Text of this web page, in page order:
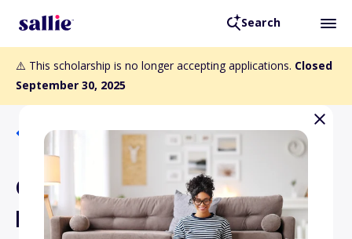
Search
⚠️ This scholarship is no longer accepting applications. Closed
September 30, 2025
Back to Scholarships
Charles Christiansen and
Beth Jones Endowed